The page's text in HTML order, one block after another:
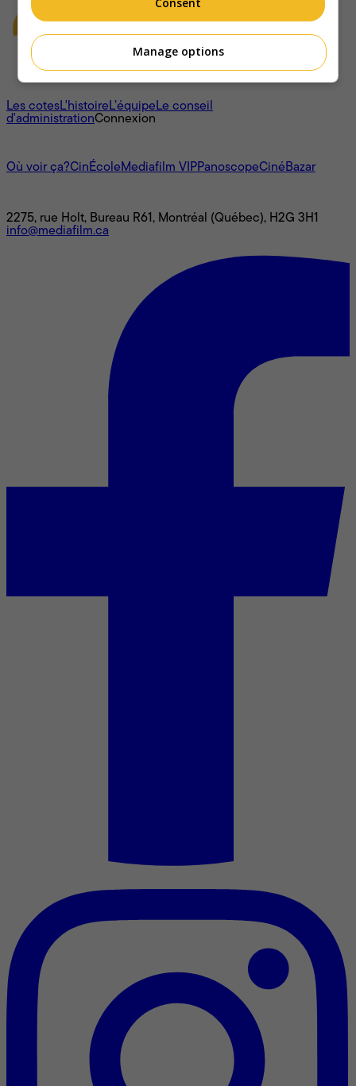
À propos
Les cotesL'histoireL’équipeLe conseil
d'administrationConnexion
Où voir ça?CinÉcoleMediafilm VIPPanoscopeCinéBazar
2275, rue Holt, Bureau R61, Montréal (Québec), H2G 3H1
info@mediafilm.ca
Manage options